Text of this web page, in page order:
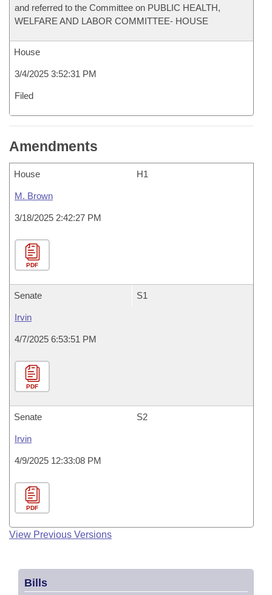
and referred to the Committee on PUBLIC HEALTH,
WELFARE AND LABOR COMMITTEE- HOUSE
House
3/4/2025 3:52:31 PM
Filed
Amendments
House H1
M. Brown
3/18/2025 2:42:27 PM
PDF
Senate S1
Irvin
4/7/2025 6:53:51 PM
PDF
Senate S2
Irvin
4/9/2025 12:33:08 PM
PDF
View Previous Versions
Bills